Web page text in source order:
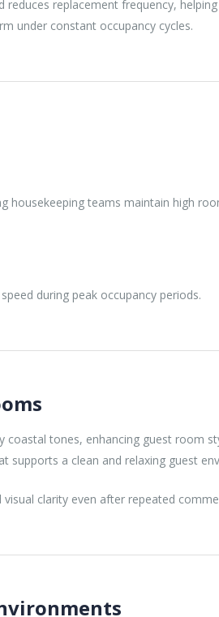
replacement frequency,
under constant occupancy cycles.
housekeeping teams maintain high
during peak occupancy periods.
tones, enhancing guest room
supports a clean and relaxing guest
clarity even after repeated